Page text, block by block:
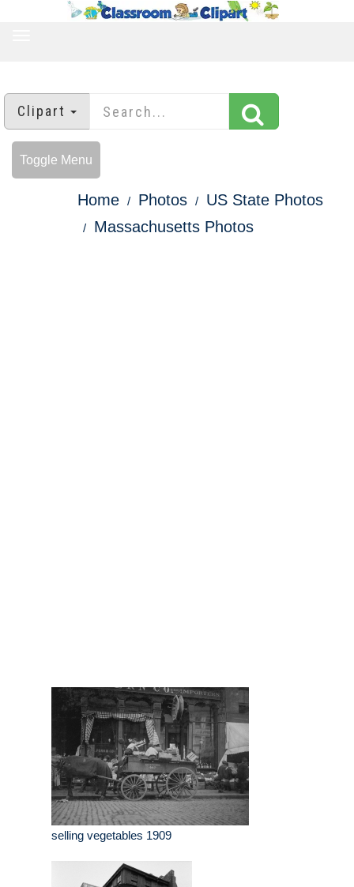
Clipart
Toggle Menu
Home Photos
US State Photos
Massachusetts Photos
selling vegetables 1909